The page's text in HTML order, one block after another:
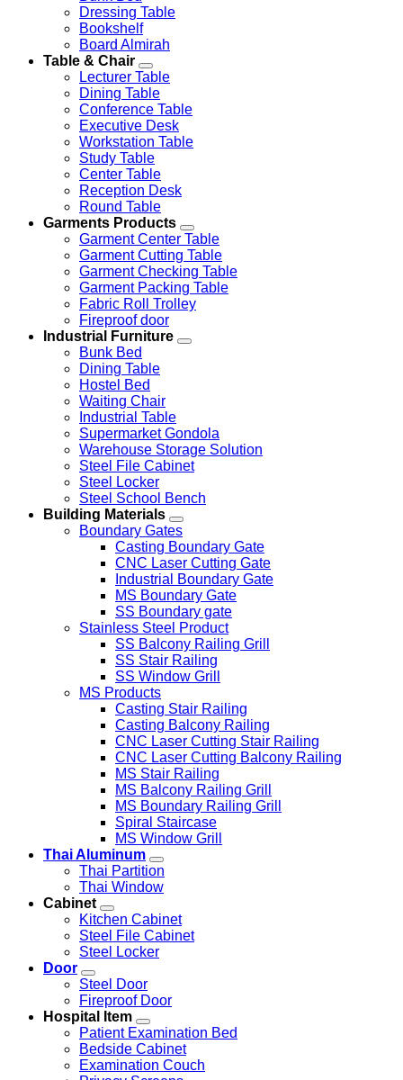
Dressing Table
Bookshelf
Board Almirah
Table & Chair
Lecturer Table
Dining Table
Conference Table
Executive Desk
Workstation Table
Study Table
Center Table
Reception Desk
Round Table
Garments Products
Garment Center Table
Garment Cutting Table
Garment Checking Table
Garment Packing Table
Fabric Roll Trolley
Fireproof door
Industrial Furniture
Bunk Bed
Dining Table
Hostel Bed
Waiting Chair
Industrial Table
Supermarket Gondola
Warehouse Storage Solution
Steel File Cabinet
Steel Locker
Steel School Bench
Building Materials
Boundary Gates
Casting Boundary Gate
CNC Laser Cutting Gate
Industrial Boundary Gate
MS Boundary Gate
SS Boundary gate
Stainless Steel Product
SS Balcony Railing Grill
SS Stair Railing
SS Window Grill
MS Products
Casting Stair Railing
Casting Balcony Railing
CNC Laser Cutting Stair Railing
CNC Laser Cutting Balcony Railing
MS Stair Railing
MS Balcony Railing Grill
MS Boundary Railing Grill
Spiral Staircase
MS Window Grill
Thai Aluminum
Thai Partition
Thai Window
Cabinet
Kitchen Cabinet
Steel File Cabinet
Steel Locker
Door
Steel Door
Fireproof Door
Hospital Item
Patient Examination Bed
Bedside Cabinet
Examination Couch